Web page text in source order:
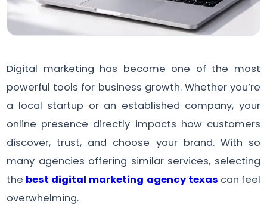
Digital marketing has become one of the most
powerful tools for business growth. Whether you’re
a local startup or an established company, your
online presence directly impacts how customers
discover, trust, and choose your brand. With so
many agencies offering similar services, selecting
the best digital marketing agency texas can feel
overwhelming.